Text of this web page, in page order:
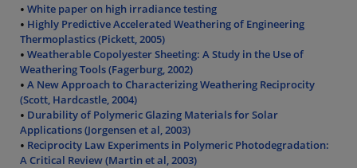
• White paper on high irradiance testing
• Highly Predictive Accelerated Weathering of Engineering
Thermoplastics (Pickett, 2005)
• Weatherable Copolyester Sheeting: A Study in the Use of
Weathering Tools (Fagerburg, 2002)
• A New Approach to Characterizing Weathering Reciprocity
(Scott, Hardcastle, 2004)
• Durability of Polymeric Glazing Materials for Solar
Applications (Jorgensen et al, 2003)
• Reciprocity Law Experiments in Polymeric Photodegradation:
A Critical Review (Martin et al, 2003)